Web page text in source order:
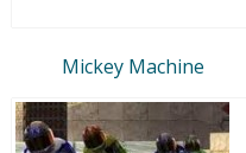
Mickey Machine